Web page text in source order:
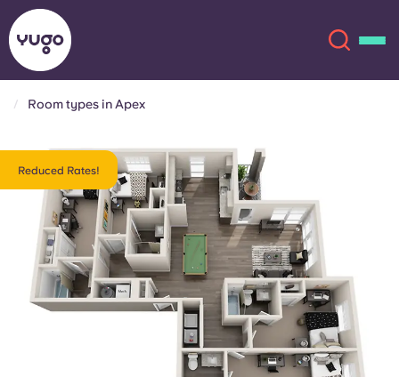
Locations
More
Language
English (US)
Chinese Español
Català Deutsch
French
Room types in Apex
Reduced Rates!